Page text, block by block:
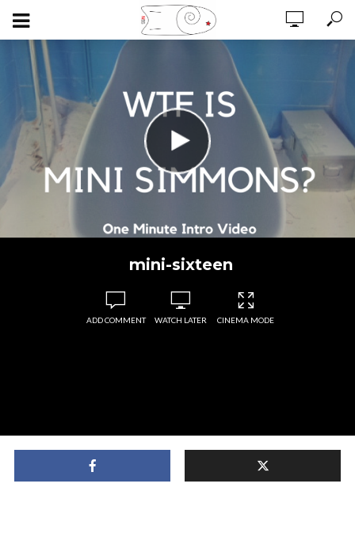
mini-sixteen
ADD COMMENT WATCH LATER CINEMA MODE